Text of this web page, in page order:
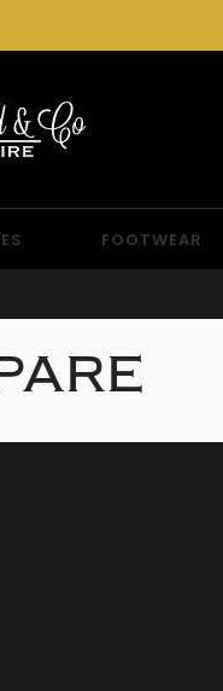
FOOTWEAR